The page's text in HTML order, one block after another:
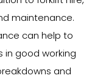
maintenance.
can help to
in good working
and